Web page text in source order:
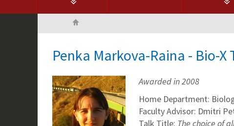
Penka Markova-Raina - Bio-X
Awarded in 2008
Home Department:
Faculty Advisor: Dmitri
Talk Title: The choice of